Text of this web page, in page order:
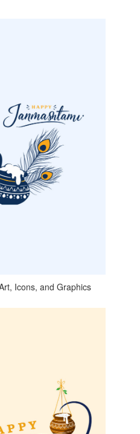
Icons, and Graphics